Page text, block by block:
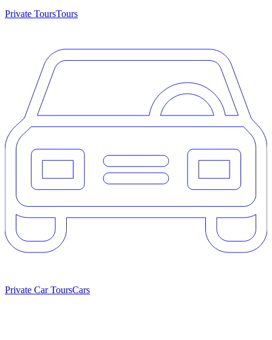
Private ToursTours
Private Car ToursCars